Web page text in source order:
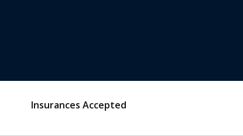
Insurances Accepted